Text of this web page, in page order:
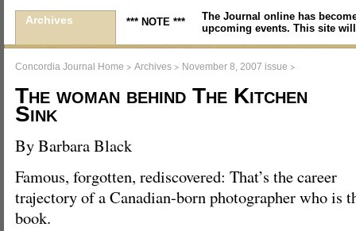
Archives *** NOTE ***
The Journal online has
upcoming events. This site
Concordia Journal Home > Archives > November 8, 2007 issue >
The woman behind The Kitchen
Sink
By Barbara Black
Famous, forgotten, rediscovered: That’s the career
trajectory of a Canadian-born photographer who is
book.